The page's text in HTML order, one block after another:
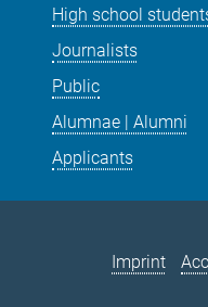
High school
Journalists
Public
Alumnae | Alumni
Applicants
Imprint